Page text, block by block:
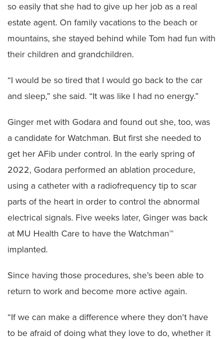
so easily that she had to give up her job as a real
estate agent. On family vacations to the beach or
mountains, she stayed behind while Tom had fun with
their children and grandchildren.
“I would be so tired that I would go back to the car
and sleep,” she said. “It was like I had no energy.”
Ginger met with Godara and found out she, too, was
a candidate for Watchman. But first she needed to
get her AFib under control. In the early spring of
2022, Godara performed an ablation procedure,
using a catheter with a radiofrequency tip to scar
parts of the heart in order to control the abnormal
electrical signals. Five weeks later, Ginger was back
at MU Health Care to have the Watchman™
implanted.
Since having those procedures, she’s been able to
return to work and become more active again.
“If we can make a difference where they don't have
to be afraid of doing what they love to do, whether it